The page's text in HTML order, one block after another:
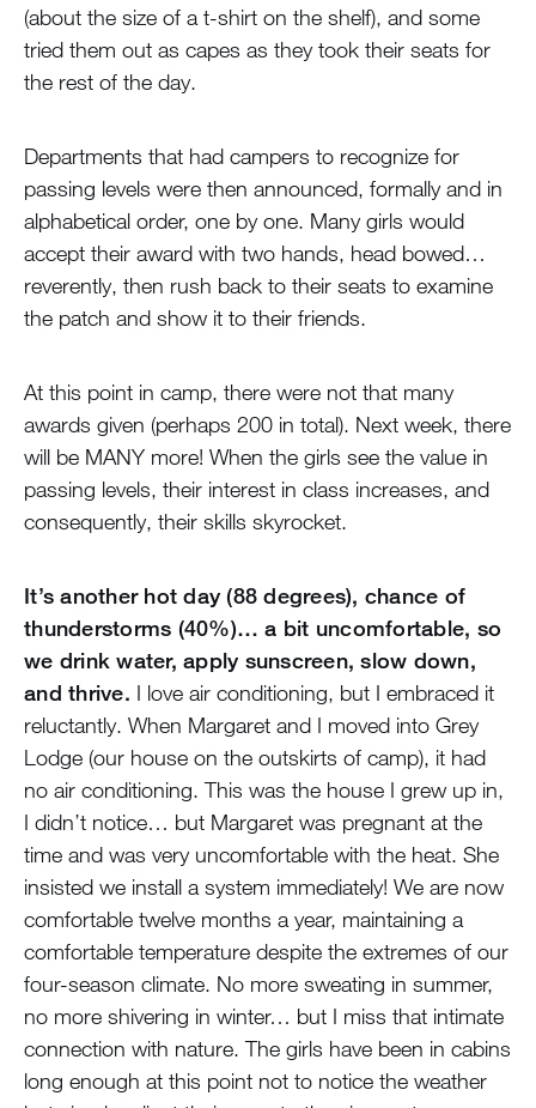
(about the size of a t-shirt on the shelf), and some
tried them out as capes as they took their seats for
the rest of the day.
Departments that had campers to recognize for
passing levels were then announced, formally and in
alphabetical order, one by one. Many girls would
accept their award with two hands, head bowed…
reverently, then rush back to their seats to examine
the patch and show it to their friends.
At this point in camp, there were not that many
awards given (perhaps 200 in total). Next week, there
will be MANY more! When the girls see the value in
passing levels, their interest in class increases, and
consequently, their skills skyrocket.
It’s another hot day (88 degrees), chance of
thunderstorms (40%)… a bit uncomfortable, so
we drink water, apply sunscreen, slow down,
and thrive. I love air conditioning, but I embraced it
reluctantly. When Margaret and I moved into Grey
Lodge (our house on the outskirts of camp), it had
no air conditioning. This was the house I grew up in,
I didn’t notice… but Margaret was pregnant at the
time and was very uncomfortable with the heat. She
insisted we install a system immediately! We are now
comfortable twelve months a year, maintaining a
comfortable temperature despite the extremes of our
four-season climate. No more sweating in summer,
no more shivering in winter… but I miss that intimate
connection with nature. The girls have been in cabins
long enough at this point not to notice the weather